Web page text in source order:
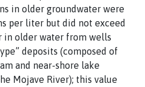
in older groundwater were
per liter but did not exceed
in older water from wells
deposits (composed of
and near-shore lake
Mojave River); this value